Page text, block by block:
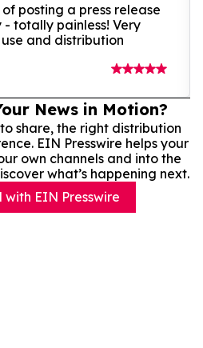
posting a press release
totally painless! Very
and distribution
News in Motion?
share, the right distribution
EIN Presswire helps your
own channels and into the
what’s happening next.
EIN Presswire